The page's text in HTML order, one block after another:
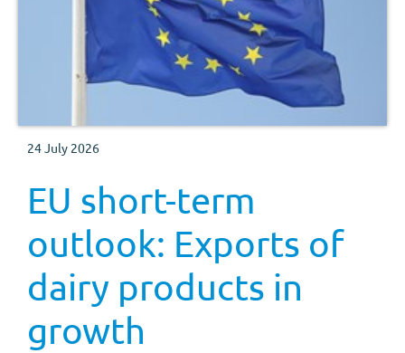
24 July 2026
EU short-term
outlook: Exports of
dairy products in
growth